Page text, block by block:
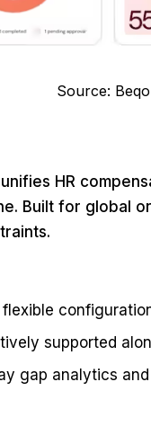
Source:
HR
Built for global
supported
gap analytics